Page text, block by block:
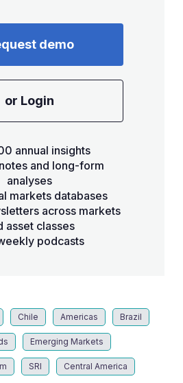
demo
or Login
annual insights
and long-form
analyses
markets databases
across markets
asset classes
podcasts
Chile Americas Brazil
Emerging Markets
SRI Central America